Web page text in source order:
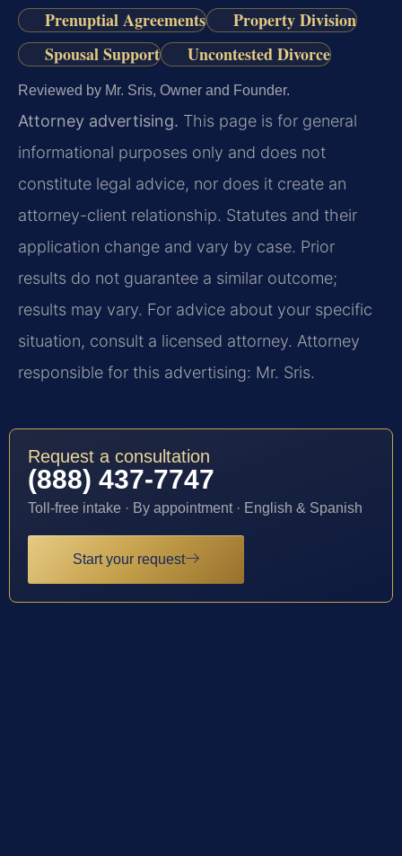
Prenuptial Agreements
Property Division
Spousal Support
Uncontested Divorce
Reviewed by Mr. Sris, Owner and Founder.
Attorney advertising. This page is for general
informational purposes only and does not
constitute legal advice, nor does it create an
attorney-client relationship. Statutes and their
application change and vary by case. Prior
results do not guarantee a similar outcome;
results may vary. For advice about your specific
situation, consult a licensed attorney. Attorney
responsible for this advertising: Mr. Sris.
Request a consultation
(888) 437-7747
Toll-free intake · By appointment · English & Spanish
Start your request